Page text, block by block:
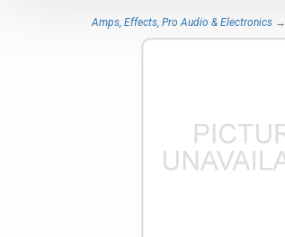
Amps, Effects, Pro Audio & Electronics →